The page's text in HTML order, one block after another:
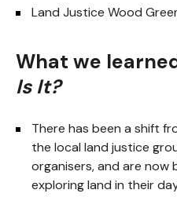
Land Justice Wood
What we
Is It?
There has been a shift
the local land justice
organisers, and are now
exploring land in their